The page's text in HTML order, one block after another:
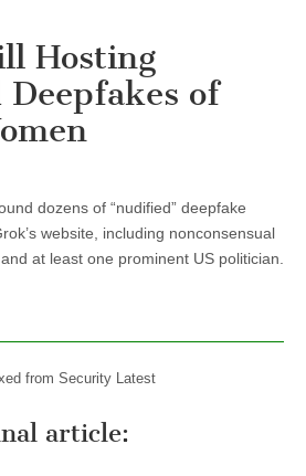
Hosting
Deepfakes of
dozens of “nudified” deepfake
website, including nonconsensual
at least one prominent US politician.
from Security Latest
article: